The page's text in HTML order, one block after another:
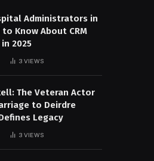
Administrators in
to Know About CRM
2025
3 VIEWS
The Veteran Actor
to Deirdre
Legacy
3 VIEWS